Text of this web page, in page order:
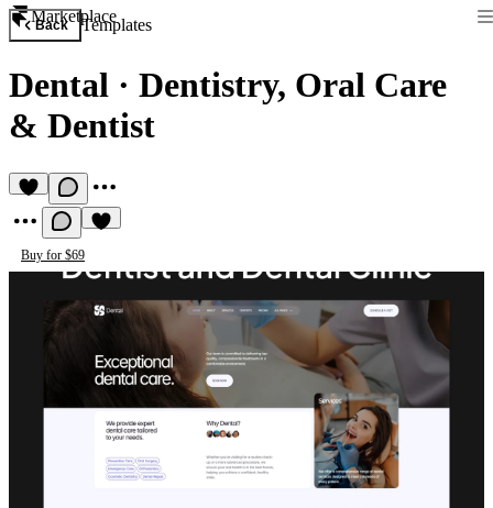
Marketplace
Back Templates
Dental · Dentistry, Oral Care
& Dentist
Buy for $69